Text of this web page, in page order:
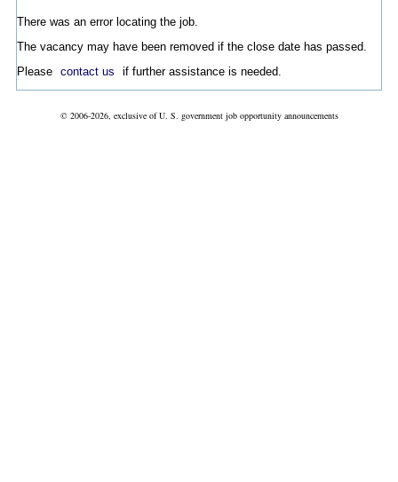
There was an error locating the job.
The vacancy may have been removed if the close date has passed.
Please contact us if further assistance is needed.
© 2006-2026, exclusive of U. S. government job opportunity announcements